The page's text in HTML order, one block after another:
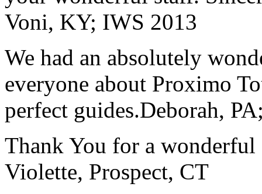
Voni, KY; IWS 2013
We had an absolutely
everyone about Proximo
perfect guides.Deborah,
Thank You for a
Violette, Prospect, CT